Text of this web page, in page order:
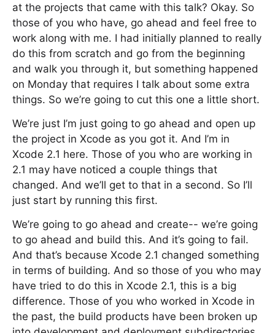
at the projects that came with this talk? Okay. So
those of you who have, go ahead and feel free to
work along with me. I had initially planned to really
do this from scratch and go from the beginning
and walk you through it, but something happened
on Monday that requires I talk about some extra
things. So we’re going to cut this one a little short.
We’re just I’m just going to go ahead and open up
the project in Xcode as you got it. And I’m in
Xcode 2.1 here. Those of you who are working in
2.1 may have noticed a couple things that
changed. And we’ll get to that in a second. So I’ll
just start by running this first.
We’re going to go ahead and create-- we’re going
to go ahead and build this. And it’s going to fail.
And that’s because Xcode 2.1 changed something
in terms of building. And so those of you who may
have tried to do this in Xcode 2.1, this is a big
difference. Those of you who worked in Xcode in
the past, the build products have been broken up